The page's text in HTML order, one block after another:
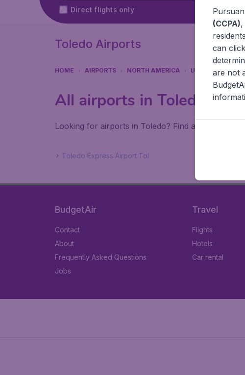
Direct flights only
Toledo Airports
HOME AIRPORTS NORTH AMERICA UNITED STATES
All airports in Toledo
Looking for airports in Toledo? Find all the
Toledo Express Airport Tol
BudgetAir
Contact
About
Frequently Asked Questions
Jobs
Travel
Flights
Hotels
Car rental
(CCPA),
residents
can
are not